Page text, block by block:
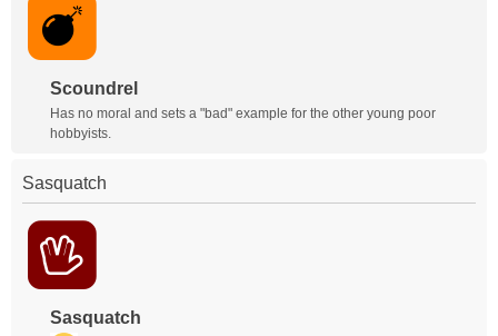
Scoundrel
Has no moral and sets a "bad" example for the other young poor
hobbyists.
Sasquatch
Sasquatch